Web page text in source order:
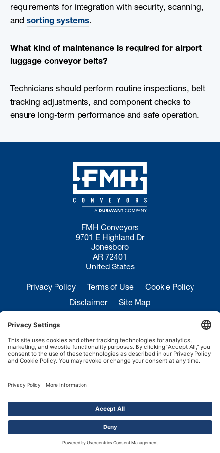
requirements for integration with security, scanning,
and sorting systems.
What kind of maintenance is required for airport
luggage conveyor belts?
Technicians should perform routine inspections, belt
tracking adjustments, and component checks to
ensure long-term performance and safe operation.
FMH Conveyors
9701 E Highland Dr
Jonesboro
AR 72401
United States
Privacy Policy Terms of Use
Cookie Policy
Disclaimer
Site Map
Sales Inquiries: +1 870-935-0970
Service:+1 844-364-7378
Copyright ©2026.
FMH Conveyors.
All rights reserved.